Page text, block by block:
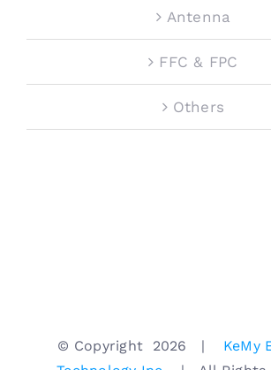
Antenna
FFC & FPC
Others
© Copyright 2026 | KeMy